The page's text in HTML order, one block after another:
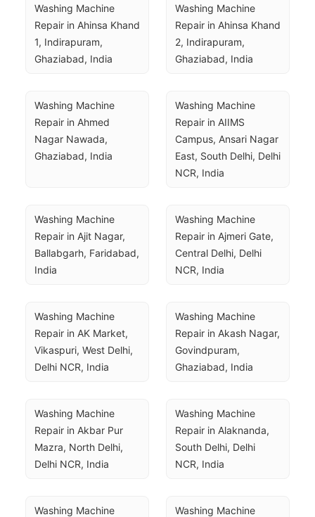
Washing Machine
Repair in Ahinsa Khand
1, Indirapuram,
Ghaziabad, India
Washing Machine
Repair in Ahinsa Khand
2, Indirapuram,
Ghaziabad, India
Washing Machine
Repair in Ahmed
Nagar Nawada,
Ghaziabad, India
Washing Machine
Repair in AIIMS
Campus, Ansari Nagar
East, South Delhi, Delhi
NCR, India
Washing Machine
Repair in Ajit Nagar,
Ballabgarh, Faridabad,
India
Washing Machine
Repair in Ajmeri Gate,
Central Delhi, Delhi
NCR, India
Washing Machine
Repair in AK Market,
Vikaspuri, West Delhi,
Delhi NCR, India
Washing Machine
Repair in Akash Nagar,
Govindpuram,
Ghaziabad, India
Washing Machine
Repair in Akbar Pur
Mazra, North Delhi,
Delhi NCR, India
Washing Machine
Repair in Alaknanda,
South Delhi, Delhi
NCR, India
Washing Machine
Washing Machine